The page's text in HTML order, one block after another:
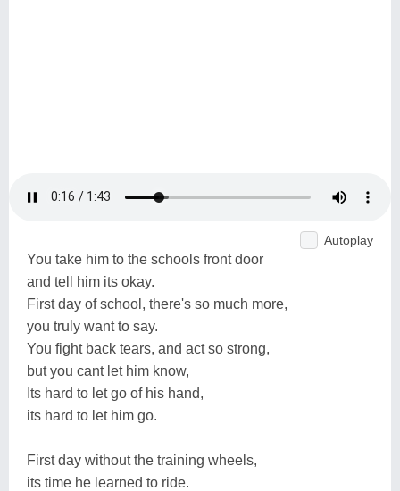
Autoplay
You take him to the schools front door
and tell him its okay.
First day of school, there's so much more,
you truly want to say.
You fight back tears, and act so strong,
but you cant let him know,
Its hard to let go of his hand,
its hard to let him go.
First day without the training wheels,
its time he learned to ride.